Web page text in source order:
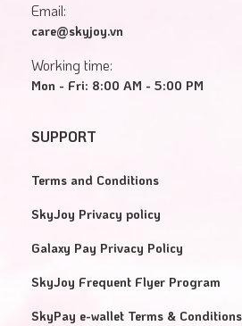
Email:
care@skyjoy.vn
Working time:
Mon - Fri: 8:00 AM - 5:00 PM
SUPPORT
Terms and Conditions
SkyJoy Privacy policy
Galaxy Pay Privacy Policy
SkyJoy Frequent Flyer Program
SkyPay e-wallet Terms & Conditions